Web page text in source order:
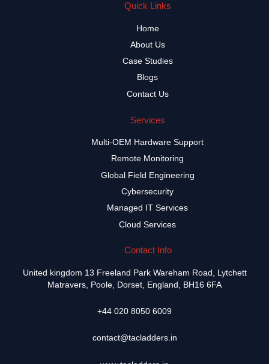
Quick Links
Home
About Us
Case Studies
Blogs
Contact Us
Services
Multi-OEM Hardware Support
Remote Monitoring
Global Field Engineering
Cybersecurity
Managed IT Services
Cloud Services
Contact Info
United kingdom 13 Freeland Park Wareham Road, Lytchett
Matravers, Poole, Dorset, England, BH16 6FA
+44 020 8050 6009
contact@tacladders.in